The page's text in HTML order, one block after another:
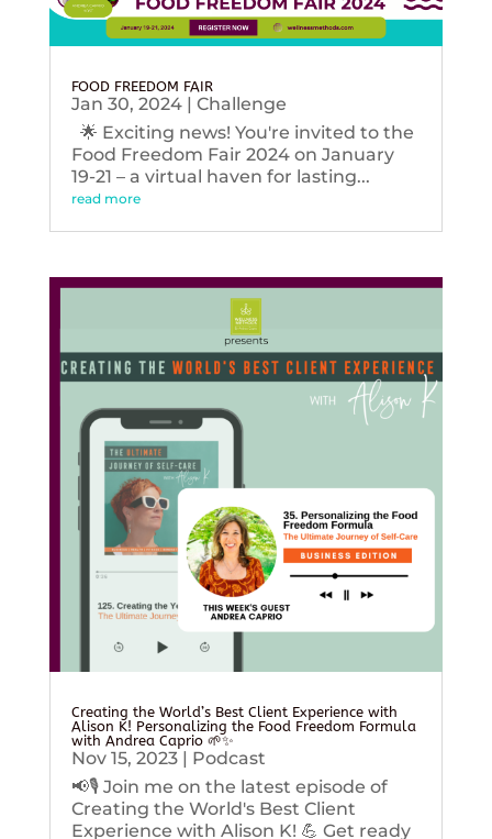
FOOD FREEDOM FAIR
Jan 30, 2024| Challenge
🌟 Exciting news! You're invited to the
Food Freedom Fair 2024 on January
19-21 – a virtual haven for lasting...
read more
Creating the World’s Best Client Experience with
Alison K! Personalizing the Food Freedom Formula
with Andrea Caprio 🌱✨
Nov 15, 2023| Podcast
📢🎙️ Join me on the latest episode of
Creating the World's Best Client
Experience with Alison K! 💪 Get ready